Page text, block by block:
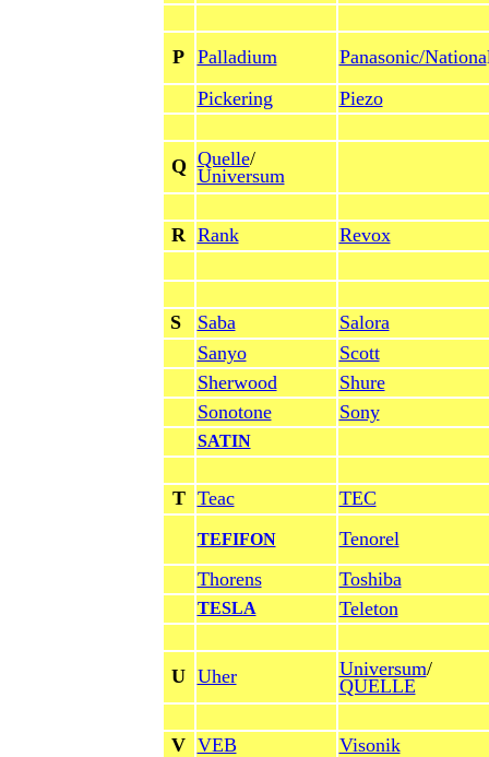
P Palladium Panasonic/Nationa
Pickering
Piezo
Q Quelle/
Universum
R Rank Revox
S Saba
Salora
Sanyo
Scott
Sherwood
Shure
Sonotone
Sony
SATIN
T Teac TEC
TEFIFON
Tenorel
Thorens
Toshiba
TESLA Teleton
U Uher Universum/
QUELLE
V VEB Visonik